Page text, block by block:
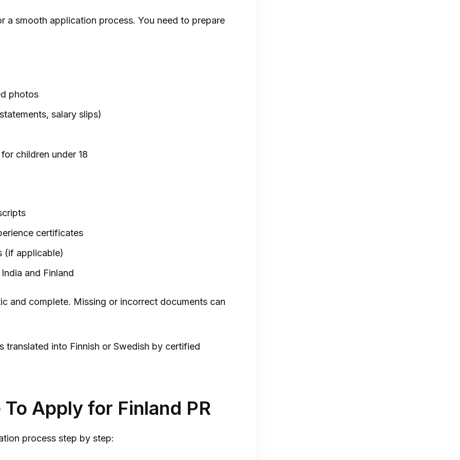
a smooth application process. You need to prepare
photos
salary slips)
children under 18
certificates
(if applicable)
and Finland
and complete. Missing or incorrect documents can
translated into Finnish or Swedish by certified
Apply for Finland PR
process step by step: